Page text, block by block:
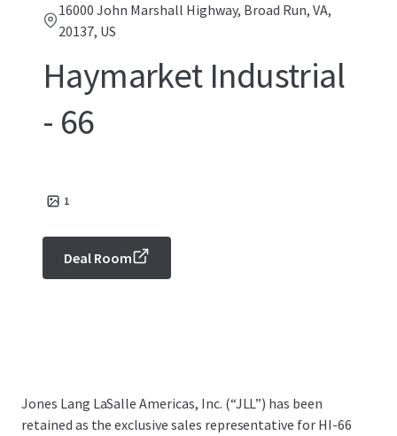
16000 John Marshall Highway, Broad Run, VA,
20137, US
Haymarket Industrial
- 66
1
Deal Room
Jones Lang LaSalle Americas, Inc. (“JLL”) has been
retained as the exclusive sales representative for HI-66